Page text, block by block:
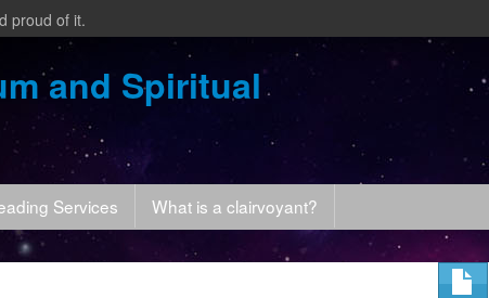
proud of it.
and Spiritual
Services What is a clairvoyant?